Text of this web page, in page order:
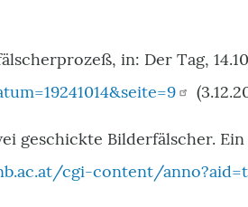
in: Der Tag,
geschickte Bilderfälscher.
cgi-content/